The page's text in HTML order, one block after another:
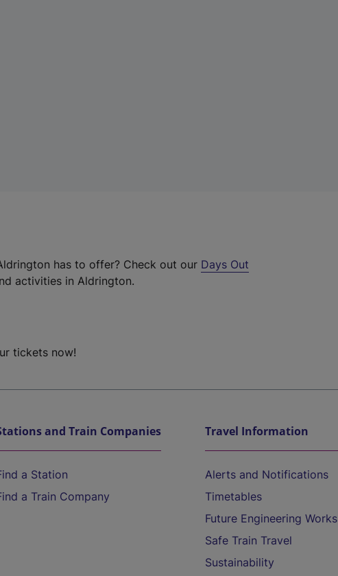
has to offer? Check out our Days Out
activities in Aldrington.
tickets now!
and Train Companies
a Station
a Train Company
Travel Information
Alerts and Notifications
Timetables
Future Engineering Works
Safe Train Travel
Sustainability